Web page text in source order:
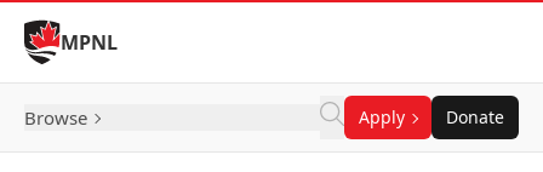
Skip to Content
MPNL
Browse Apply Donate